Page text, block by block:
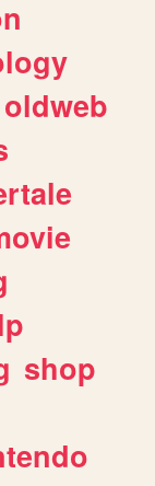
oldweb
shop